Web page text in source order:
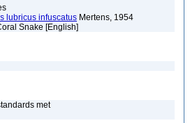
lubricus infuscatus Mertens, 1954
Snake [English]
met